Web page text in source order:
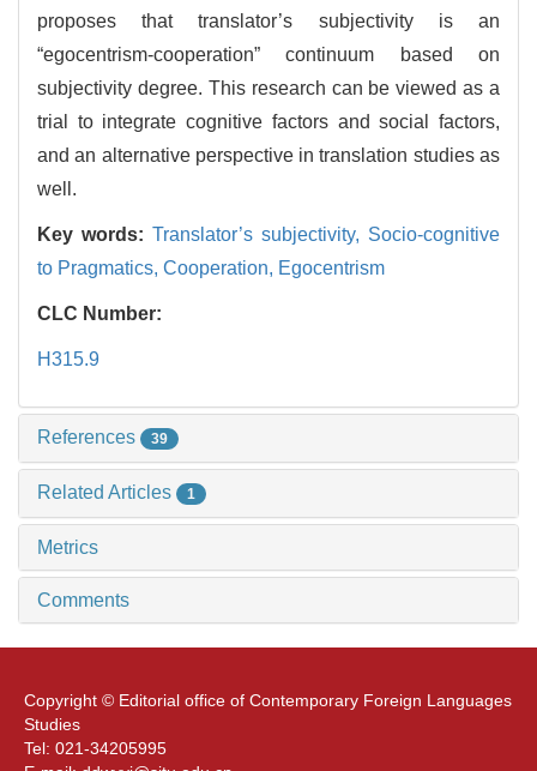
proposes that translator’s subjectivity is an
“egocentrism-cooperation” continuum based on
subjectivity degree. This research can be viewed as a
trial to integrate cognitive factors and social factors,
and an alternative perspective in translation studies as
well.
Key words: Translator’s subjectivity, Socio-cognitive
to Pragmatics, Cooperation, Egocentrism
CLC Number:
H315.9
References 39
Related Articles 1
Metrics
Comments
Copyright © Editorial office of Contemporary Foreign Languages
Studies
Tel: 021-34205995